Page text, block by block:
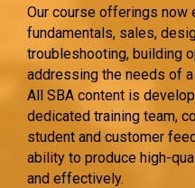
Our course offerings now
fundamentals, sales,
troubleshooting, building
addressing the needs of
All SBA content is
dedicated training team,
student and customer
ability to produce high-
and effectively.